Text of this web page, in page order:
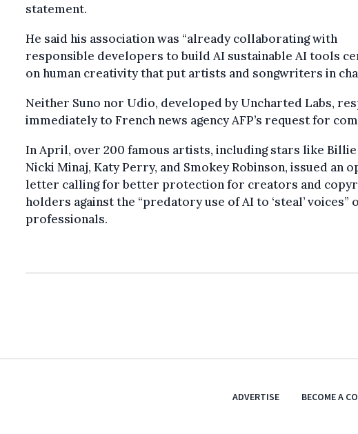
statement.
He said his association was “already collaborating with
responsible developers to build AI sustainable AI tools
on human creativity that put artists and songwriters in
Neither Suno nor Udio, developed by Uncharted Labs,
immediately to French news agency AFP’s request for
In April, over 200 famous artists, including stars like Billie
Nicki Minaj, Katy Perry, and Smokey Robinson, issued an
letter calling for better protection for creators and
holders against the “predatory use of AI to ‘steal’ voices”
professionals.
ADVERTISE BECOME A